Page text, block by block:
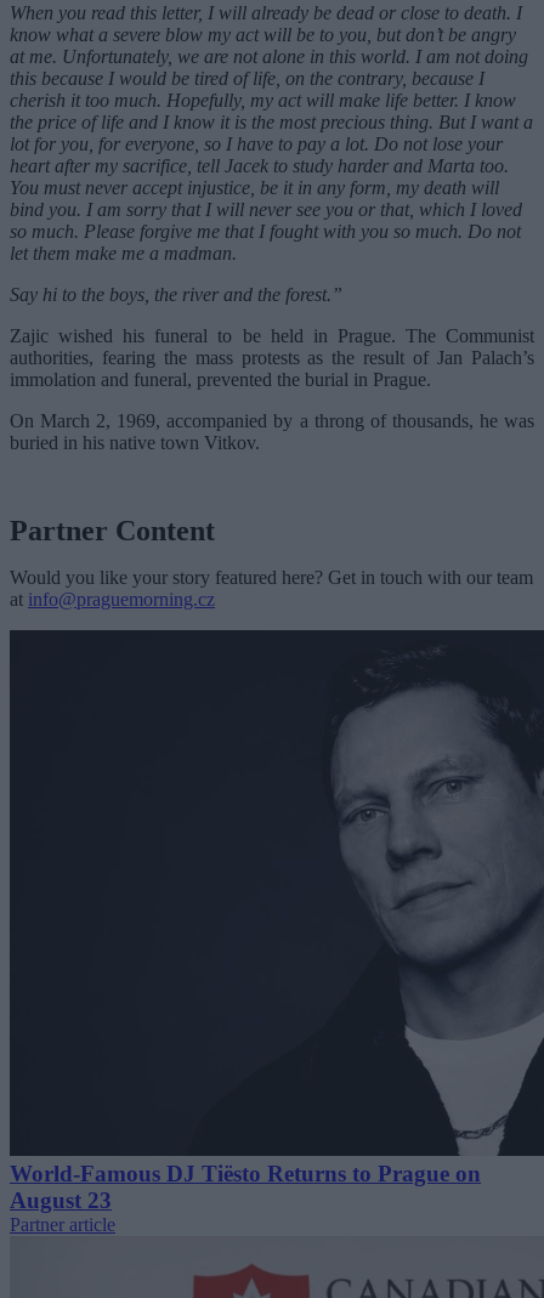
When you read this letter, I will already be dead or close to death. I
know what a severe blow my act will be to you, but don’t be angry
at me. Unfortunately, we are not alone in this world. I am not doing
this because I would be tired of life, on the contrary, because I
cherish it too much. Hopefully, my act will make life better. I know
the price of life and I know it is the most precious thing. But I want a
lot for you, for everyone, so I have to pay a lot. Do not lose your
heart after my sacrifice, tell Jacek to study harder and Marta too.
You must never accept injustice, be it in any form, my death will
bind you. I am sorry that I will never see you or that, which I loved
so much. Please forgive me that I fought with you so much. Do not
let them make me a madman.
Say hi to the boys, the river and the forest.”
Zajic wished his funeral to be held in Prague. The Communist
authorities, fearing the mass protests as the result of Jan Palach’s
immolation and funeral, prevented the burial in Prague.
On March 2, 1969, accompanied by a throng of thousands, he was
buried in his native town Vitkov.
Partner Content
Would you like your story featured here? Get in touch with our team
at info@praguemorning.cz
World-Famous DJ Tiësto Returns to Prague on
August 23
Partner article